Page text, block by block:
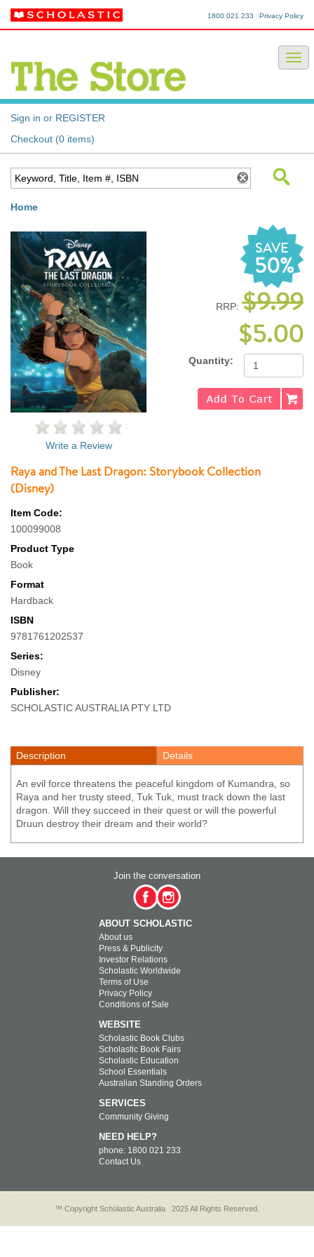
Privacy Policy
1800 021 233
Sign in or REGISTER
Checkout (0 items)
Home
SAVE
50%
RRP: $9.99
$5.00
Quantity:
Write a Review
Raya and The Last Dragon: Storybook Collection
(Disney)
Item Code:
100099008
Product Type
Book
Format
Hardback
ISBN
9781761202537
Series:
Disney
Publisher:
SCHOLASTIC AUSTRALIA PTY LTD
Description Details
An evil force threatens the peaceful kingdom of Kumandra, so
Raya and her trusty steed, Tuk Tuk, must track down the last
dragon. Will they succeed in their quest or will the powerful
Druun destroy their dream and their world?
Join the conversation
ABOUT SCHOLASTIC
About us
Press & Publicity
Investor Relations
Scholastic Worldwide
Terms of Use
Privacy Policy
Conditions of Sale
WEBSITE
Scholastic Book Clubs
Scholastic Book Fairs
Scholastic Education
School Essentials
Australian Standing Orders
SERVICES
Community Giving
NEED HELP?
phone: 1800 021 233
Contact Us
™ Copyright Scholastic Australia 2025 All Rights Reserved.